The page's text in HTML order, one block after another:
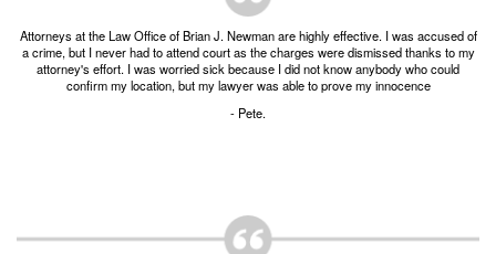
Firearms
Unlawful Carrying Weapons
Attorneys at the Law Office of Brian J. Newman are highly effective. I was accused of
a crime, but I never had to attend court as the charges were dismissed thanks to my
attorney's effort. I was worried sick because I did not know anybody who could
confirm my location, but my lawyer was able to prove my innocence
- Pete.